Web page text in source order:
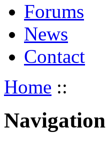
Forums
News
Contact
Home ::
Navigation